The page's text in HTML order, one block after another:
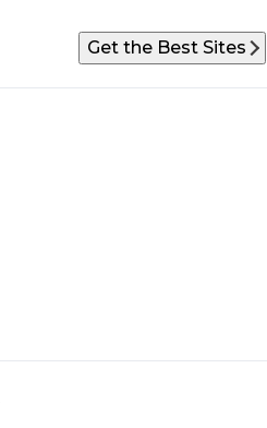
Get the Best Sites